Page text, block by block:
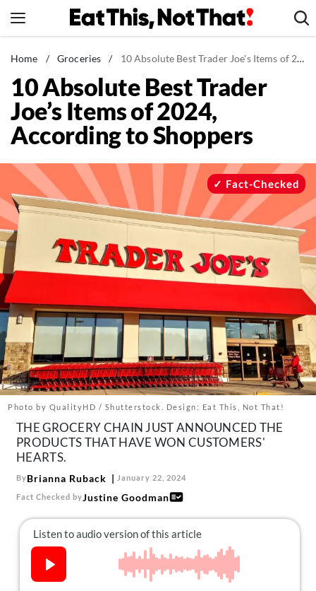
to
News
Healthy Eating
Groceries
Weight Loss
Recipes
Drinks
The Books
The Newsletter
About Us
Contact
Follow
us:
FacebookInstagram
TikTokPinterest
Home / Groceries / 10 Absolute Best Trader Joe's Items of 2024, According to Shoppers
10 Absolute Best Trader
Joe’s Items of 2024,
According to Shoppers
Photo by QualityHD / Shutterstock. Design: Eat This, Not That!
Fact-Checked
THE GROCERY CHAIN JUST ANNOUNCED THE
PRODUCTS THAT HAVE WON CUSTOMERS'
HEARTS.
ByBrianna Ruback January 22, 2024
Fact Checked byJustine Goodman